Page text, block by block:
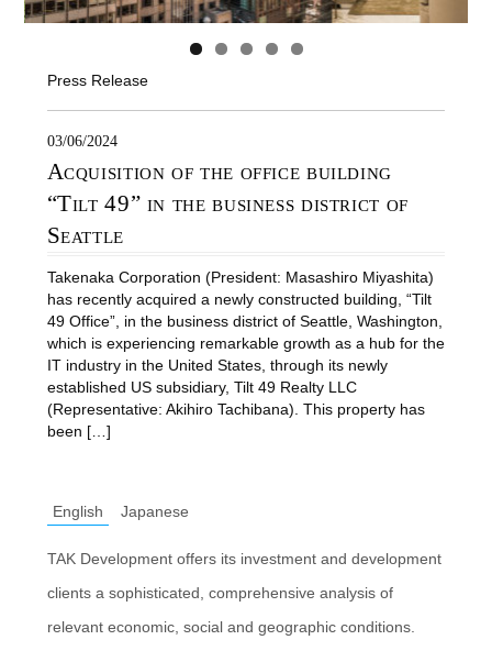
Press Release
03/06/2024
Acquisition of the office building
“Tilt 49” in the business district of
Seattle
Takenaka Corporation (President: Masashiro Miyashita)
has recently acquired a newly constructed building, “Tilt
49 Office”, in the business district of Seattle, Washington,
which is experiencing remarkable growth as a hub for the
IT industry in the United States, through its newly
established US subsidiary, Tilt 49 Realty LLC
(Representative: Akihiro Tachibana). This property has
been […]
English Japanese
TAK Development offers its investment and development
clients a sophisticated, comprehensive analysis of
relevant economic, social and geographic conditions.